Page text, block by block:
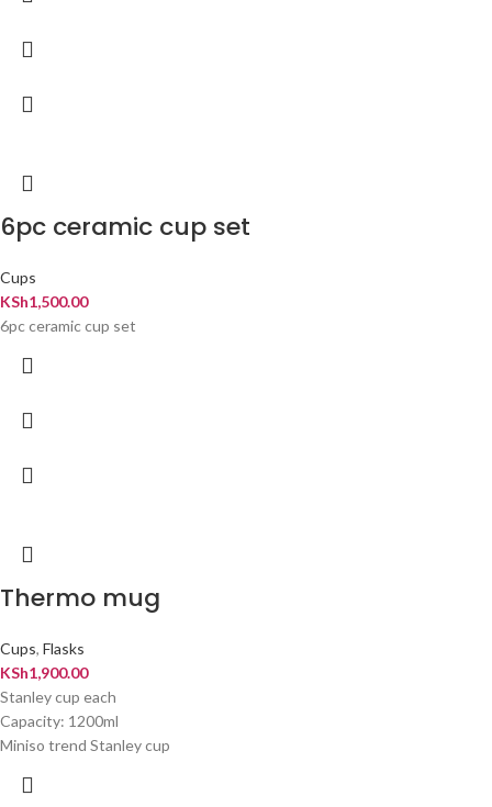
6pc ceramic cup set
Cups
KSh1,500.00
6pc ceramic cup set
Thermo mug
Cups, Flasks
KSh1,900.00
Stanley cup each
Capacity: 1200ml
Miniso trend Stanley cup